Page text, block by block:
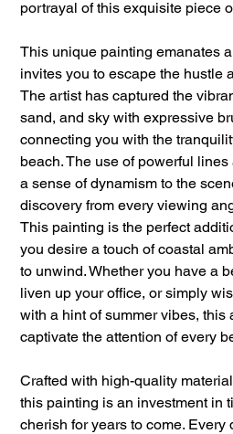
portrayal of this exquisite piece
This unique painting emanates
invites you to escape the hustle
The artist has captured the
sand, and sky with expressive
connecting you with the
beach. The use of powerful
a sense of dynamism to the
discovery from every viewing
This painting is the perfect
you desire a touch of coastal
to unwind. Whether you have a
liven up your office, or simply
with a hint of summer vibes,
captivate the attention of every
Crafted with high-quality
this painting is an investment in
cherish for years to come.